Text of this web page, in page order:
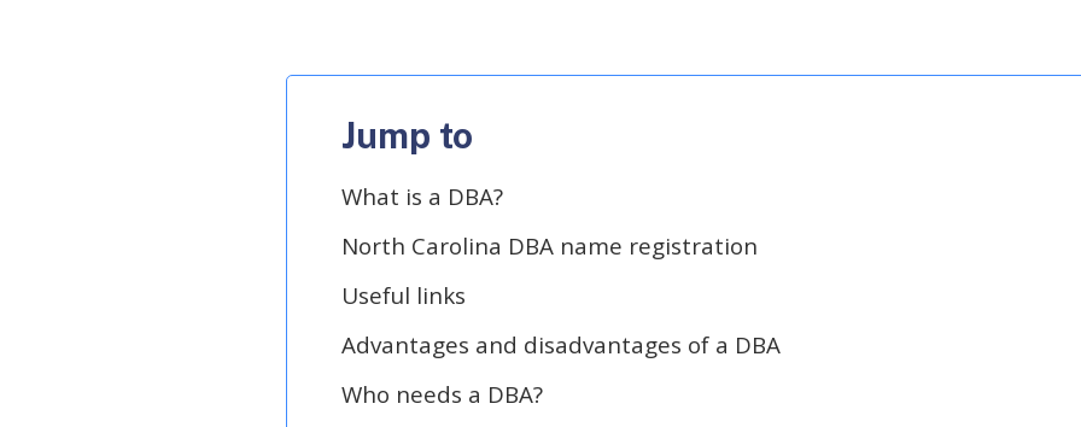
Jump to
What is a DBA?
North Carolina DBA name registration
Useful links
Advantages and disadvantages of a DBA
Who needs a DBA?